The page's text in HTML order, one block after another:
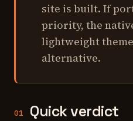
site is built. If
priority, the
lightweight
alternative.
01 Quick verdict